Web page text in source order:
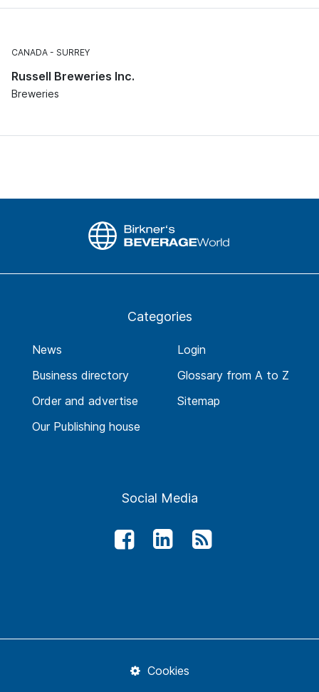
CANADA SURREY
Russell Breweries Inc.
Breweries
Categories
News
Business directory
Order and advertise
Our Publishing house
Login
Glossary from A to Z
Sitemap
Social Media
Cookies